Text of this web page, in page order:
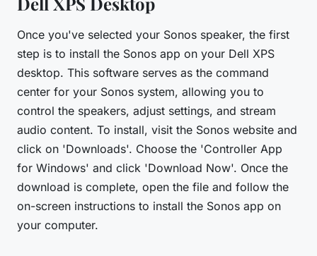
Once you've selected your Sonos speaker, the first
step is to install the Sonos app on your Dell XPS
desktop. This software serves as the command
center for your Sonos system, allowing you to
control the speakers, adjust settings, and stream
audio content. To install, visit the Sonos website and
click on 'Downloads'. Choose the 'Controller App
for Windows' and click 'Download Now'. Once the
download is complete, open the file and follow the
on-screen instructions to install the Sonos app on
your computer.